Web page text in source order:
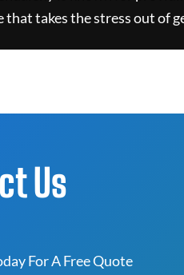
takes the stress out of
Us
For A Free Quote